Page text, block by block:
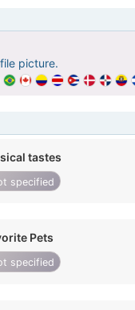
picture.
tastes
specified
Pets
specified